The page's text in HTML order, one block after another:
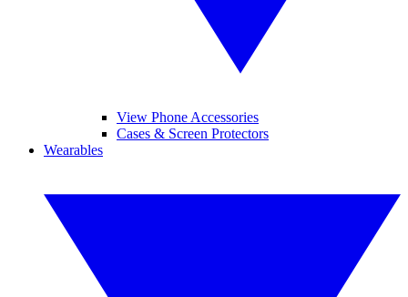
View Phone Accessories
Cases & Screen Protectors
Wearables